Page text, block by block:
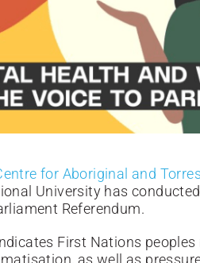
for Aboriginal and
University has
Referendum.
First Nations
as well as